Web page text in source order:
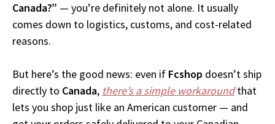
Canada?” — you’re definitely not alone. It usually
comes down to logistics, customs, and cost-related
reasons.
But here’s the good news: even if Fcshop doesn’t ship
directly to Canada, there’s a simple workaroundthat
lets you shop just like an American customer — and